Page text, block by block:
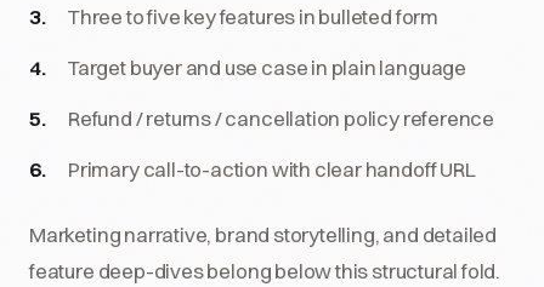
Three to five key features in bulleted form
Target buyer and use case in plain language
Refund / returns / cancellation policy reference
Primary call-to-action with clear handoff URL
Marketing narrative, brand storytelling, and detailed
feature deep-dives belong below this structural fold.